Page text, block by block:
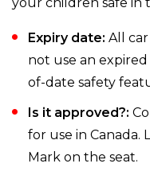
your children safe in
Expiry date: All
not use an
of-date safety
Is it approved?:
for use in Canada.
Mark on the seat.